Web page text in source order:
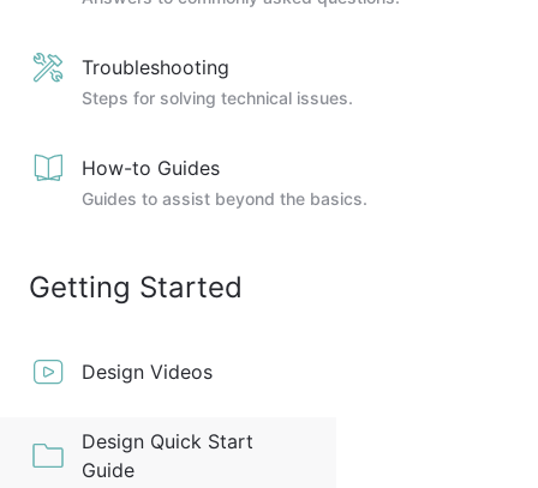
Troubleshooting
Steps for solving technical issues.
How-to Guides
Guides to assist beyond the basics.
Getting Started
Design Videos
Design Quick Start
Guide